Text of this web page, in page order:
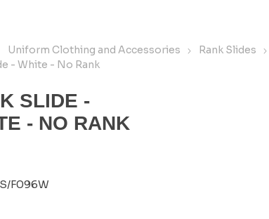
Uniform Clothing and Accessories
Rank Slides
- White - No Rank
SLIDE -
- NO RANK
F096W